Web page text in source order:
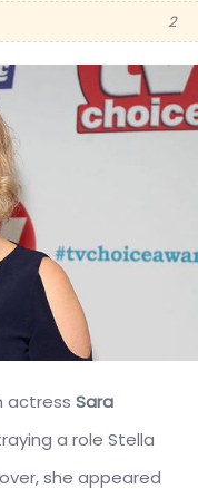
2
actress Sara
a role Stella
she appeared